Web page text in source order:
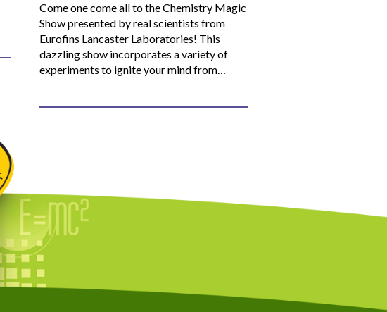
Come one come all to the Chemistry Magic
Show presented by real scientists from
Eurofins Lancaster Laboratories! This
dazzling show incorporates a variety of
experiments to ignite your mind from…